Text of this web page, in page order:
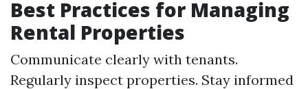
Best Practices for Managing
Rental Properties
Communicate clearly with tenants.
Regularly inspect properties. Stay informed